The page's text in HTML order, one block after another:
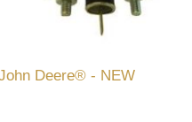
Deere® - NEW